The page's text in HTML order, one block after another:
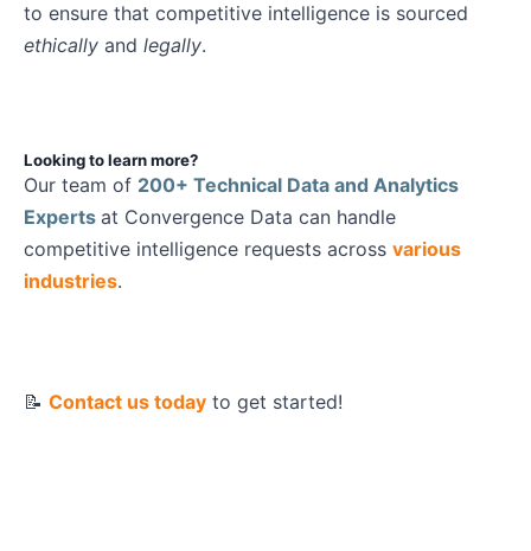
to ensure that competitive intelligence is sourced
ethically and legally.
Looking to learn more?
Our team of 200+ Technical Data and Analytics
Experts at Convergence Data can handle
competitive intelligence requests across various
industries.
📝 Contact us today to get started!